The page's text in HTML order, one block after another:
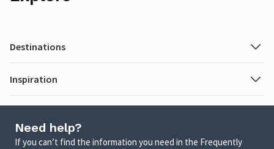
Destinations
Inspiration
Need help?
If you can’t find the information you need in the Frequently